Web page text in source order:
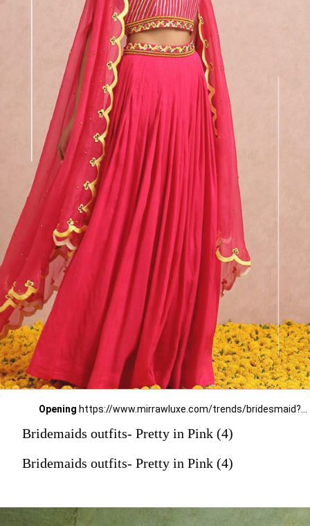
Opening
Bridemaids outfits- Pretty in Pink (4)
Bridemaids outfits- Pretty in Pink (4)